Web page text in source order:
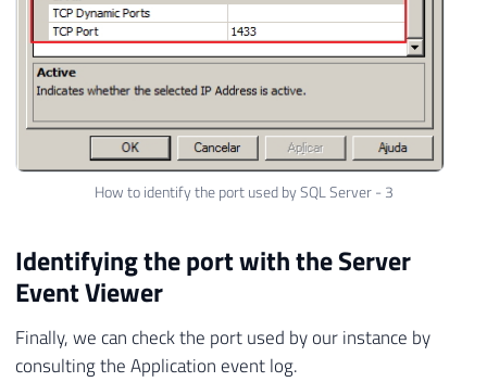
How to identify the port used by SQL Server - 3
Identifying the port with the Server
Event Viewer
Finally, we can check the port used by our instance by
consulting the Application event log.